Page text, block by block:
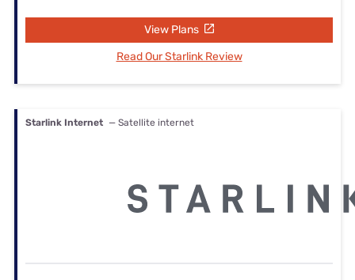
View Plans
Read Our Starlink Review
Starlink Internet — Satellite internet